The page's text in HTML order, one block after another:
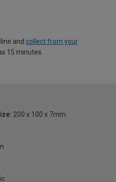
and collect from your
15 minutes.
200 x 100 x 7mm